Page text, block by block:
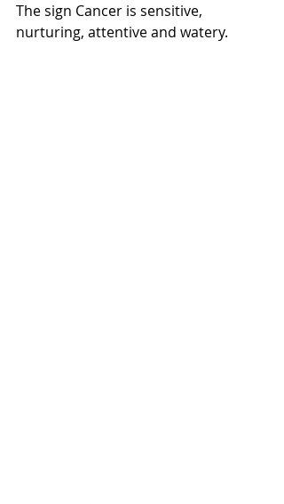
The sign Cancer is sensitive,
nurturing, attentive and watery.